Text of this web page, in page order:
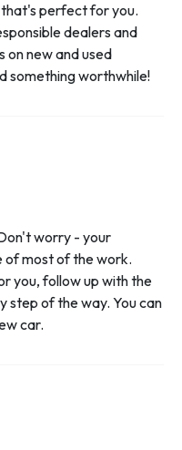
perfect for you.
dealers and
on new and used
something worthwhile!
worry - your
of most of the work.
you, follow up with the
step of the way. You can
car.